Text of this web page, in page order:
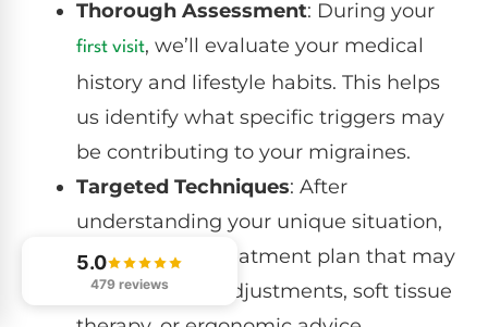
Thorough Assessment: During your
first visit, we’ll evaluate your medical
history and lifestyle habits. This helps
us identify what specific triggers may
be contributing to your migraines.
Targeted Techniques: After
understanding your unique situation,
we’ll create a treatment plan that may
include spinal adjustments, soft tissue
5.0
479 reviews